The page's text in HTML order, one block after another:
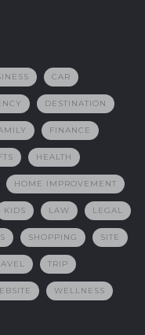
CAR
DESTINATION
FINANCE
HEALTH
HOME IMPROVEMENT
KIDS LAW LEGAL
SHOPPING SITE
TRIP
WELLNESS